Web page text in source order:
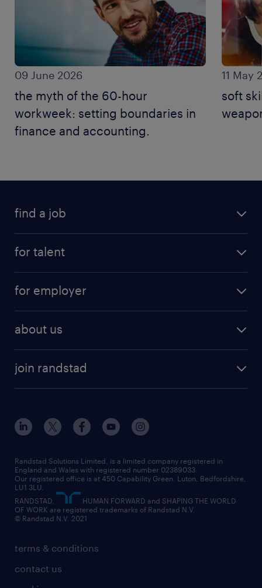
09 June 2026
the myth of the 60-hour
workweek: setting boundaries in
finance and accounting.
11 May
soft
find a job
for talent
for employer
about us
join randstad
terms & conditions
contact us
Randstad Solutions Limited, is a limited company registered in
England and Wales with registered number 02389033.
Our registered office is at 450 Capability Green. Luton, Bedfordshire,
LU1 3LU.
RANDSTAD,
HUMAN FORWARD and SHAPING THE WORLD
OF WORK are registered trademarks of Randstad N.V.
© Randstad N.V. 2021